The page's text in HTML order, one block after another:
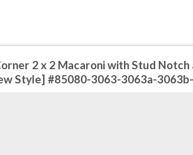
2 x 2 Macaroni with Stud
Style] #85080-3063-3063a-